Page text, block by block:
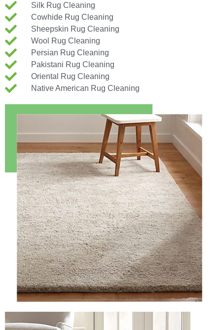
Silk Rug Cleaning
Cowhide Rug Cleaning
Sheepskin Rug Cleaning
Wool Rug Cleaning
Persian Rug Cleaning
Pakistani Rug Cleaning
Oriental Rug Cleaning
Native American Rug Cleaning